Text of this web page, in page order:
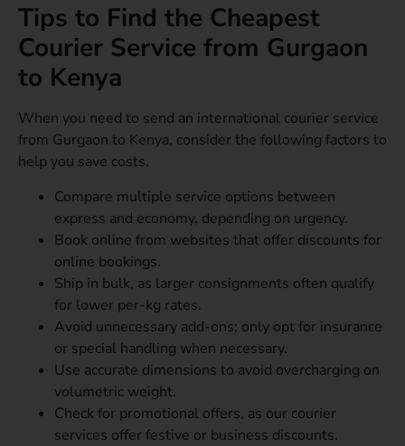
Tips to Find the Cheapest
Courier Service from Gurgaon
to Kenya
When you need to send an international courier service
from Gurgaon to Kenya, consider the following factors to
help you save costs.
Compare multiple service options between
express and economy, depending on urgency.
Book online from websites that offer discounts for
online bookings.
Ship in bulk, as larger consignments often qualify
for lower per-kg rates.
Avoid unnecessary add-ons; only opt for insurance
or special handling when necessary.
Use accurate dimensions to avoid overcharging on
volumetric weight.
Check for promotional offers, as our courier
services offer festive or business discounts.